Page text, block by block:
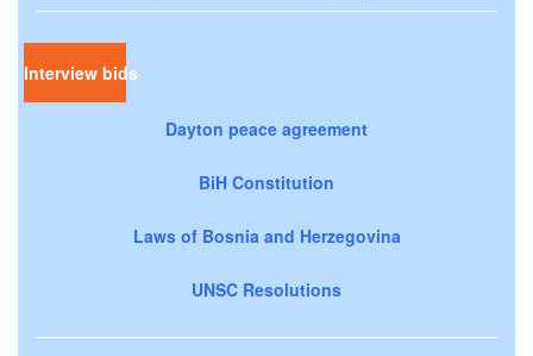
Interview bids
Dayton peace agreement
BiH Constitution
Laws of Bosnia and Herzegovina
UNSC Resolutions